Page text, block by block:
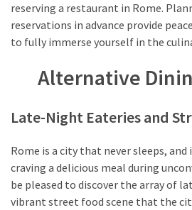
reserving a restaurant in Rome.
reservations in advance provide
to fully immerse yourself in the
Alternative
Late-Night Eateries and
Rome is a city that never sleeps,
craving a delicious meal during
be pleased to discover the array of
vibrant street food scene that the